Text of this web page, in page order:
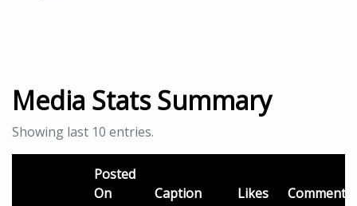
Media Stats Summary
Showing last 10 entries.
Posted
On
Caption Likes Comments